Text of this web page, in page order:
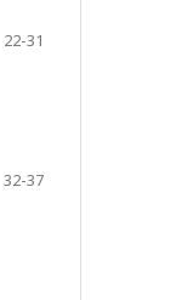
22-31
32-37